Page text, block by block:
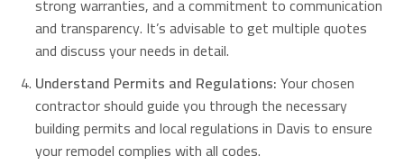
and transparency. It’s advisable to get multiple quotes
and discuss your needs in detail.
Understand Permits and Regulations:Your chosen
contractor should guide you through the necessary
building permits and local regulations in Davis to ensure
your remodel complies with all codes.